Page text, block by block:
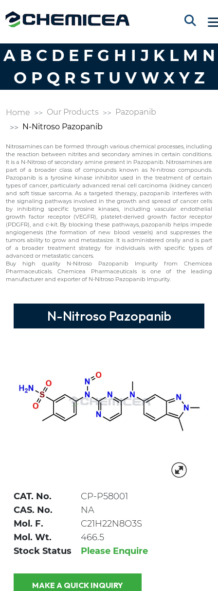
A B C D E F G H I J K L M N
O P Q R S T U V W X Y Z
Home Our Products
Pazopanib
N-Nitroso Pazopanib
Nitrosamines can be formed through various chemical processes, including
the reaction between nitrites and secondary amines in certain conditions.
It is a N-Nitroso of secondary amine present in Pazopanib. Nitrosamines are
part of a broader class of compounds known as N-nitroso compounds.
Pazopanib is a tyrosine kinase inhibitor used in the treatment of certain
types of cancer, particularly advanced renal cell carcinoma (kidney cancer)
and soft tissue sarcoma. As a targeted therapy, pazopanib interferes with
the signaling pathways involved in the growth and spread of cancer cells
by inhibiting specific tyrosine kinases, including vascular endothelial
growth factor receptor (VEGFR), platelet-derived growth factor receptor
(PDGFR), and c-kit. By blocking these pathways, pazopanib helps impede
angiogenesis (the formation of new blood vessels) and suppresses the
tumors ability to grow and metastasize. It is administered orally and is part
of a broader treatment strategy for individuals with specific types of
advanced or metastatic cancers.
Buy high quality N-Nitroso Pazopanib Impurity from Chemicea
Pharmaceuticals. Chemicea Pharmaceuticals is one of the leading
manufacturer and exporter of N-Nitroso Pazopanib Impurity.
N-Nitroso Pazopanib
CAT. No.
CP-P58001
CAS. No.
NA
Mol. F.
C21H22N8O3S
Mol. Wt.
466.5
Stock Status
Please Enquire
MAKE A QUICK INQUIRY